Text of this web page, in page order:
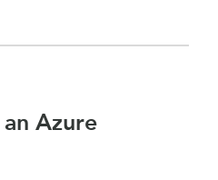
Azure